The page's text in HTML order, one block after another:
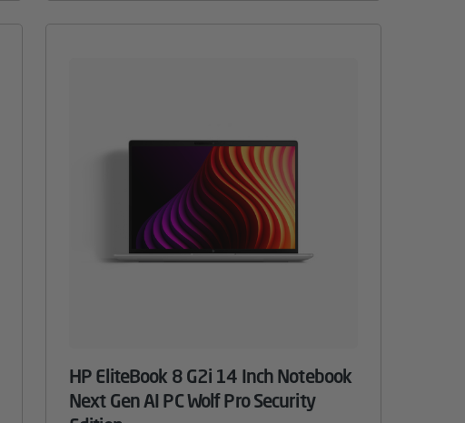
HP EliteBook 8 G2i 14 Inch Notebook
Next Gen AI PC Wolf Pro Security